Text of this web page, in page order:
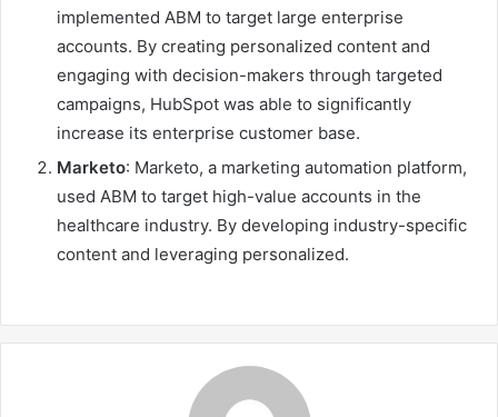
implemented ABM to target large enterprise
accounts. By creating personalized content and
engaging with decision-makers through targeted
campaigns, HubSpot was able to significantly
increase its enterprise customer base.
Marketo: Marketo, a marketing automation platform,
used ABM to target high-value accounts in the
healthcare industry. By developing industry-specific
content and leveraging personalized.